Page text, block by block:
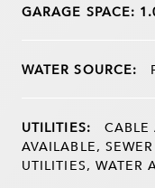
GARAGE SPACE:
WATER SOURCE:
UTILITIES:
CABLE
AVAILABLE,
UTILITIES, WATER